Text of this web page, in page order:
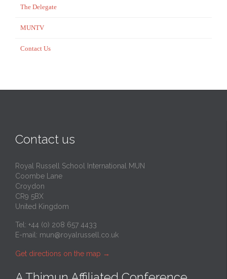
The Delegate
MUNTV
Contact Us
Contact us
Royal Russell School International MUN
Coombe Lane
Croydon
CR9 5BX
United Kingdom
Tel: +44 (0) 208 657 4433
E-mail: mun@royalrussell.co.uk
Get directions on the map →